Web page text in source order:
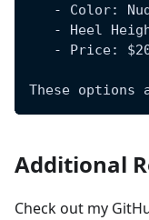
- Color:
- Heel
- Price:
These
Additional
Check out my